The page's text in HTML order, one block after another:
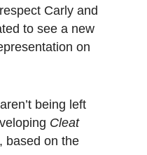
Carly and
to see a new
on
being left
Cleat
based on the